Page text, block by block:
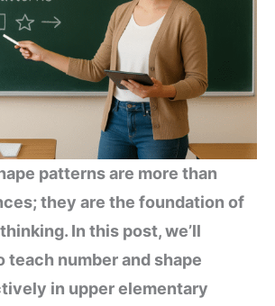
patterns are more than
they are the foundation of
In this post, we’ll
teach number and shape
in upper elementary